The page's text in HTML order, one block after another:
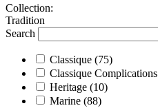
Collection:
Tradition
Search
Classique (75)
Classique Complications
Heritage (10)
Marine (88)